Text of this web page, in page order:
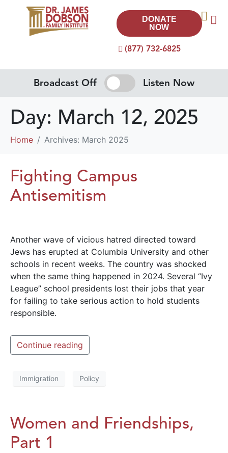
(877) 732-6825
DONATE
NOW
Broadcast Off Listen Now
Day: March 12, 2025
Home Archives: March 2025
Fighting Campus
Antisemitism
Another wave of vicious hatred directed toward
Jews has erupted at Columbia University and other
schools in recent weeks. The country was shocked
when the same thing happened in 2024. Several “Ivy
League” school presidents lost their jobs that year
for failing to take serious action to hold students
responsible.
Continue reading
Immigration Policy
Women and Friendships,
Part 1